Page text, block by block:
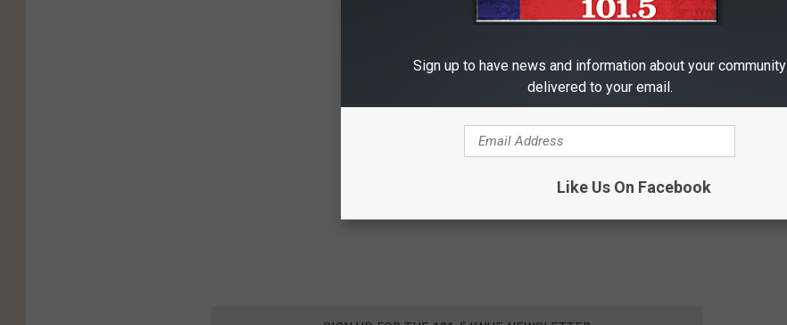
Sign up to have news and information about your community
delivered to your email.
Like Us On Facebook